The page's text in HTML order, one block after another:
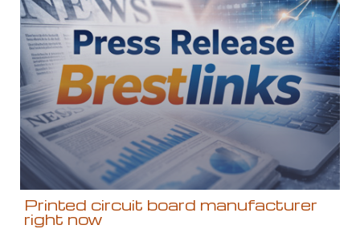
Printed circuit board manufacturer
right now